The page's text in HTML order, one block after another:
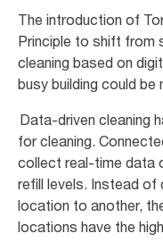
The introduction of
Principle to shift from
cleaning based on
busy building could
Data-driven cleaning
for cleaning.
collect real-time data
refill levels. Instead of
location to another,
locations have the